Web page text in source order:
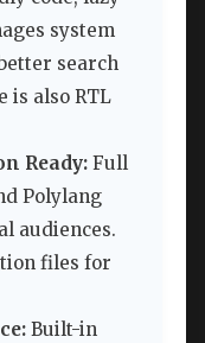
system
search
is also RTL
Ready: Full
Polylang
audiences.
files for
Built-in